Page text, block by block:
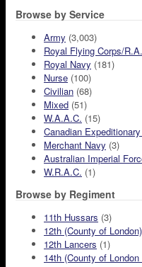
Browse by Service
Army (3,003)
Royal Flying Corps/
Royal Navy (181)
Nurse (100)
Civilian (68)
Mixed (51)
W.A.A.C. (15)
Canadian
Merchant Navy (3)
Australian Imperial
W.R.A.C. (1)
Browse by Regiment
11th Hussars (3)
12th (County of
12th Lancers (1)
14th (County of